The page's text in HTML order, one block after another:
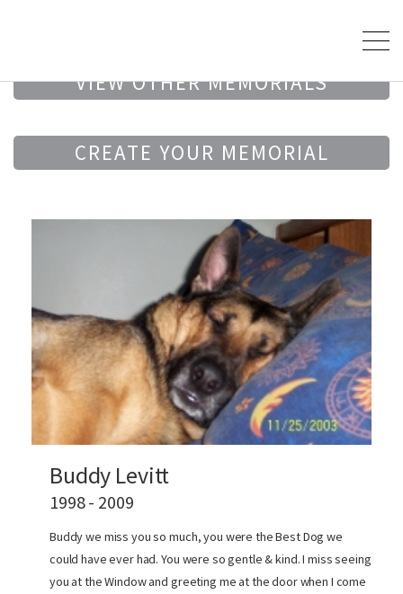
VIEW OTHER MEMORIALS
CREATE YOUR MEMORIAL
Buddy Levitt
1998 - 2009
Buddy we miss you so much, you were the Best Dog we
could have ever had. You were so gentle & kind. I miss seeing
you at the Window and greeting me at the door when I come